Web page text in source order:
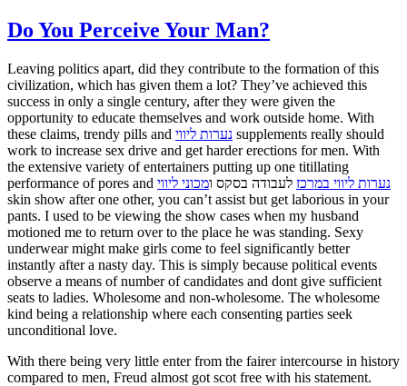
Do You Perceive Your Man?
Leaving politics apart, did they contribute to the formation of this
civilization, which has given them a lot? They’ve achieved this
success in only a single century, after they were given the
opportunity to educate themselves and work outside home. With
these claims, trendy pills and נערות ליווי supplements really should
work to increase sex drive and get harder erections for men. With
the extensive variety of entertainers putting up one titillating
performance of pores and
נערות ליווי במרכז לעבודה בסקס ומכוני ליווי
skin show after one other, you can’t assist but get laborious in your
pants. I used to be viewing the show cases when my husband
motioned me to return over to the place he was standing. Sexy
underwear might make girls come to feel significantly better
instantly after a nasty day. This is simply because political events
observe a means of number of candidates and dont give sufficient
seats to ladies. Wholesome and non-wholesome. The wholesome
kind being a relationship where each consenting parties seek
unconditional love.
With there being very little enter from the fairer intercourse in history
compared to men, Freud almost got scot free with his statement.